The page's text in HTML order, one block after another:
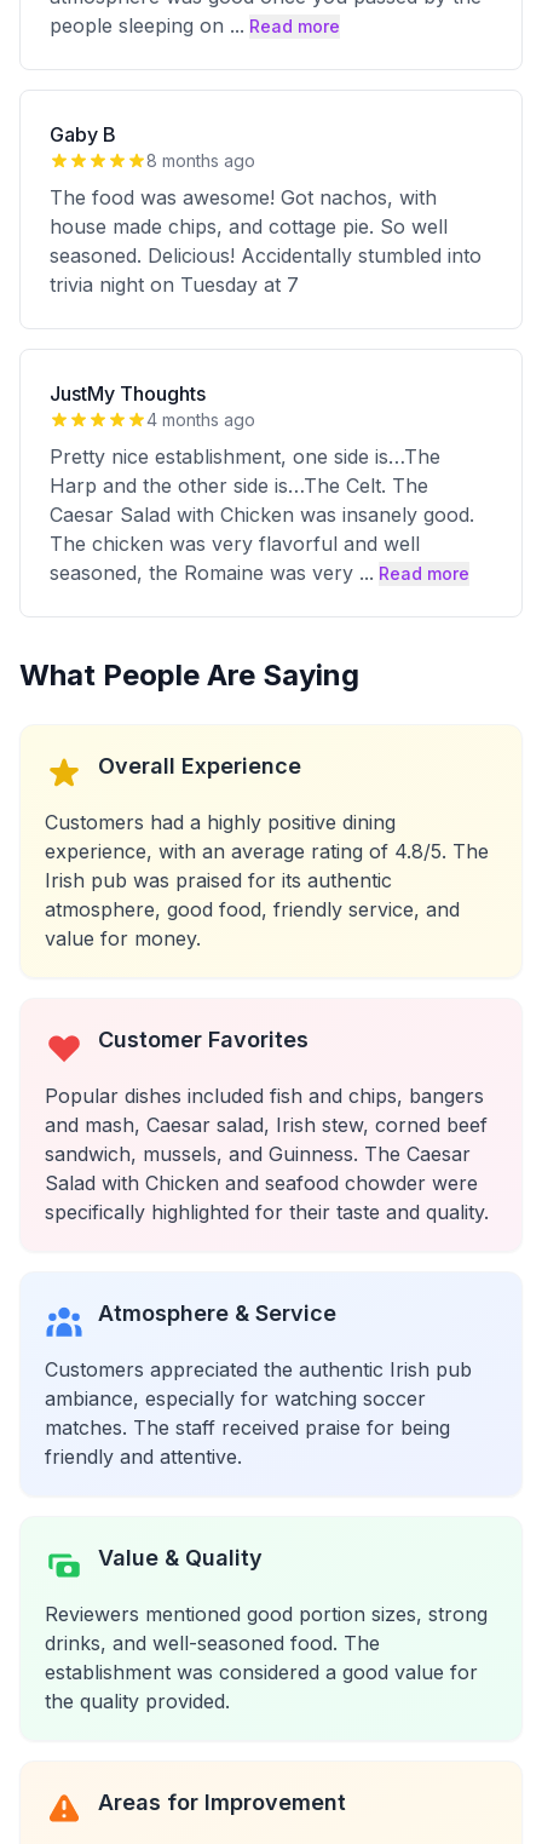
people sleeping on ... Read more
Gaby B
8 months ago
The food was awesome! Got nachos, with
house made chips, and cottage pie. So well
seasoned. Delicious! Accidentally stumbled into
trivia night on Tuesday at 7
JustMy Thoughts
4 months ago
Pretty nice establishment, one side is…The
Harp and the other side is…The Celt. The
Caesar Salad with Chicken was insanely good.
The chicken was very flavorful and well
seasoned, the Romaine was very ... Read more
What People Are Saying
Overall Experience
Customers had a highly positive dining
experience, with an average rating of 4.8/5. The
Irish pub was praised for its authentic
atmosphere, good food, friendly service, and
value for money.
Customer Favorites
Popular dishes included fish and chips, bangers
and mash, Caesar salad, Irish stew, corned beef
sandwich, mussels, and Guinness. The Caesar
Salad with Chicken and seafood chowder were
specifically highlighted for their taste and quality.
Atmosphere & Service
Customers appreciated the authentic Irish pub
ambiance, especially for watching soccer
matches. The staff received praise for being
friendly and attentive.
Value & Quality
Reviewers mentioned good portion sizes, strong
drinks, and well-seasoned food. The
establishment was considered a good value for
the quality provided.
Areas for Improvement